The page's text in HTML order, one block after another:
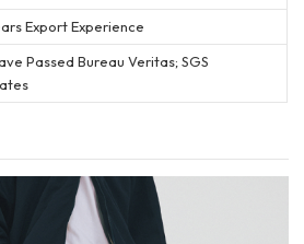
Export Experience
Passed Bureau Veritas; SGS